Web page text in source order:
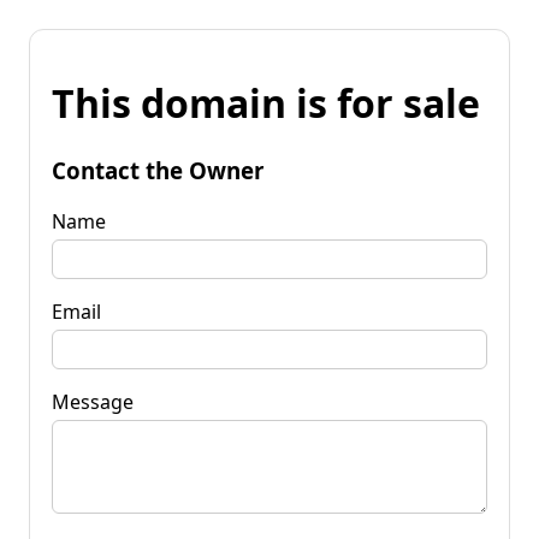
This domain is for sale
Contact the Owner
Name
Email
Message